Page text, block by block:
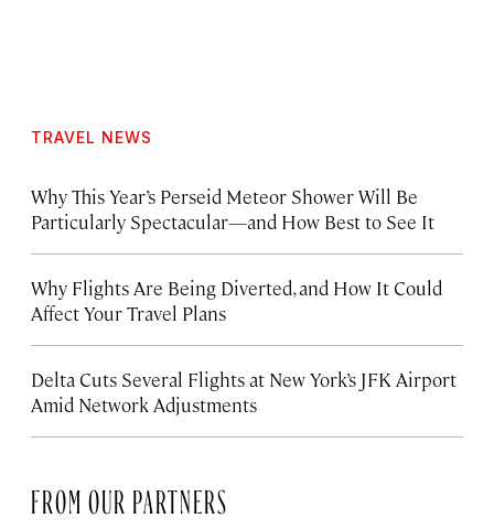
TRAVEL NEWS
Why This Year’s Perseid Meteor Shower Will Be
Particularly Spectacular—and How Best to See It
Why Flights Are Being Diverted, and How It Could
Affect Your Travel Plans
Delta Cuts Several Flights at New York’s JFK Airport
Amid Network Adjustments
FROM OUR PARTNERS